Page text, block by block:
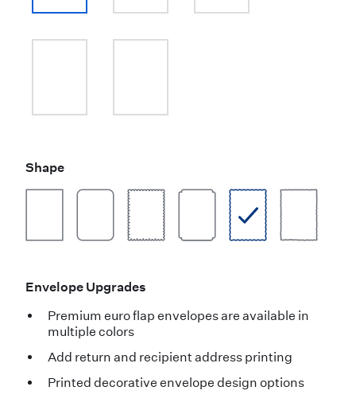
Shape
Envelope Upgrades
Premium euro flap envelopes are available in
multiple colors
Add return and recipient address printing
Printed decorative envelope design options